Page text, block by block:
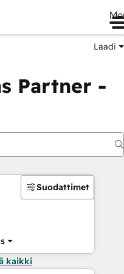
Laadi
Partner -
Suodattimet
kaikki